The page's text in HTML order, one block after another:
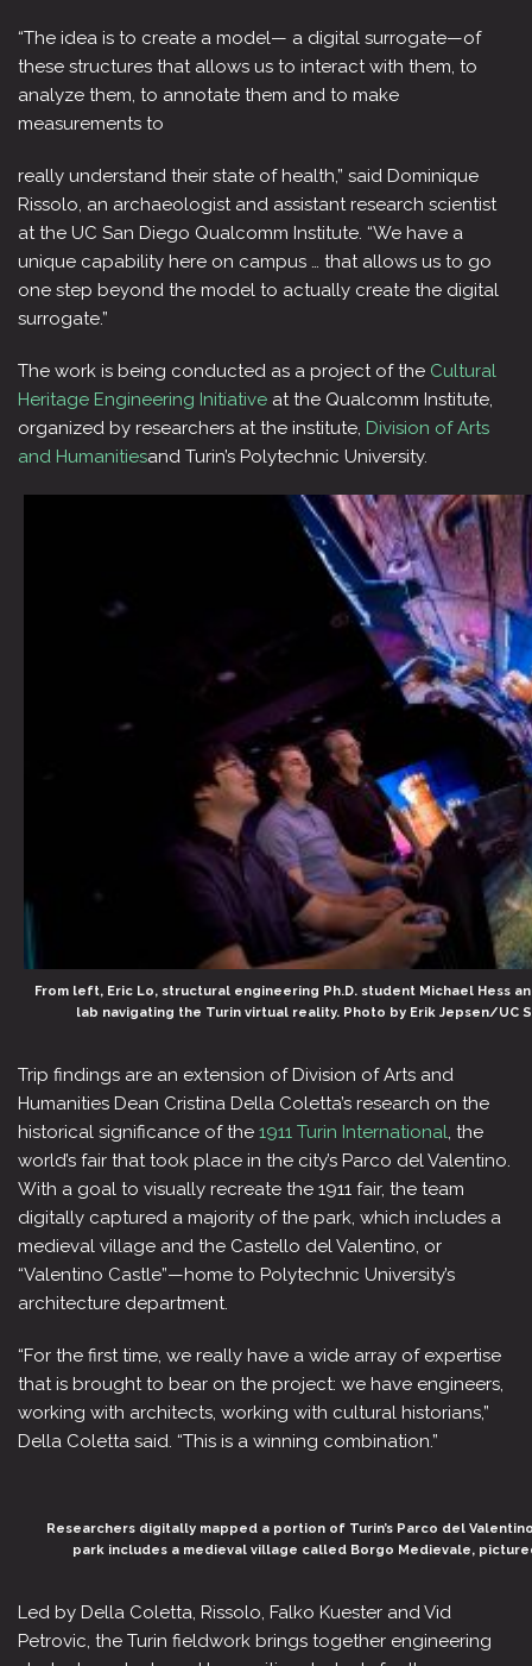
“The idea is to create a model— a digital surrogate—of
these structures that allows us to interact with them, to
analyze them, to annotate them and to make
measurements to
really understand their state of health,” said Dominique
Rissolo, an archaeologist and assistant research scientist
at the UC San Diego Qualcomm Institute. “We have a
unique capability here on campus … that allows us to go
one step beyond the model to actually create the digital
surrogate.”
The work is being conducted as a project of the Cultural
Heritage Engineering Initiative at the Qualcomm Institute,
organized by researchers at the institute, Division of Arts
and Humanitiesand Turin’s Polytechnic University.
From left, Eric Lo, structural engineering Ph.D. student Michael Hess
lab navigating the Turin virtual reality. Photo by Erik Jepsen/UC
Trip findings are an extension of Division of Arts and
Humanities Dean Cristina Della Coletta’s research on the
historical significance of the 1911 Turin International, the
world’s fair that took place in the city’s Parco del Valentino.
With a goal to visually recreate the 1911 fair, the team
digitally captured a majority of the park, which includes a
medieval village and the Castello del Valentino, or
“Valentino Castle”—home to Polytechnic University’s
architecture department.
“For the first time, we really have a wide array of expertise
that is brought to bear on the project: we have engineers,
working with architects, working with cultural historians,”
Della Coletta said. “This is a winning combination.”
Researchers digitally mapped a portion of Turin’s Parco del
park includes a medieval village called Borgo Medievale,
Led by Della Coletta, Rissolo, Falko Kuester and Vid
Petrovic, the Turin fieldwork brings together engineering